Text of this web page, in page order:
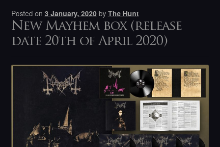
Posted on 3 January, 2020 by The Hunt
New Mayhem box (release
date 20th of April 2020)